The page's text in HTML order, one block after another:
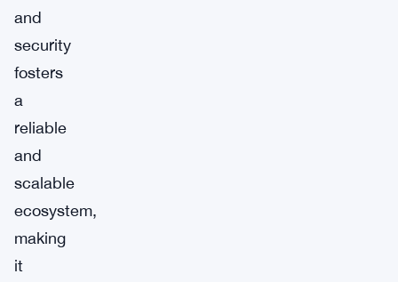
and
security
fosters
a
reliable
and
scalable
ecosystem,
making
it